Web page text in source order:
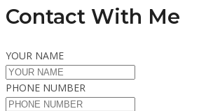
Contact With Me
YOUR NAME
PHONE NUMBER